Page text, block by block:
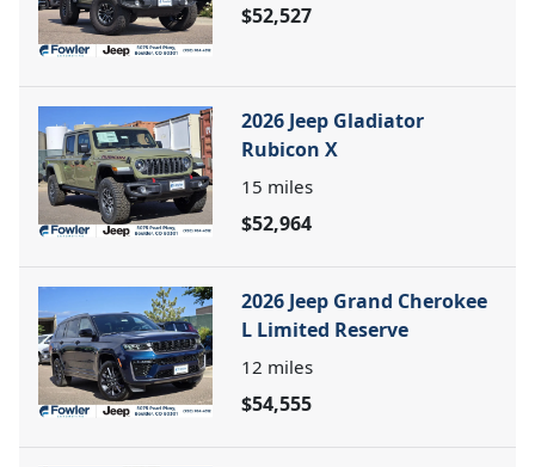
$52,527
2026 Jeep Gladiator
Rubicon X
15 miles
$52,964
2026 Jeep Grand Cherokee
L Limited Reserve
12 miles
$54,555